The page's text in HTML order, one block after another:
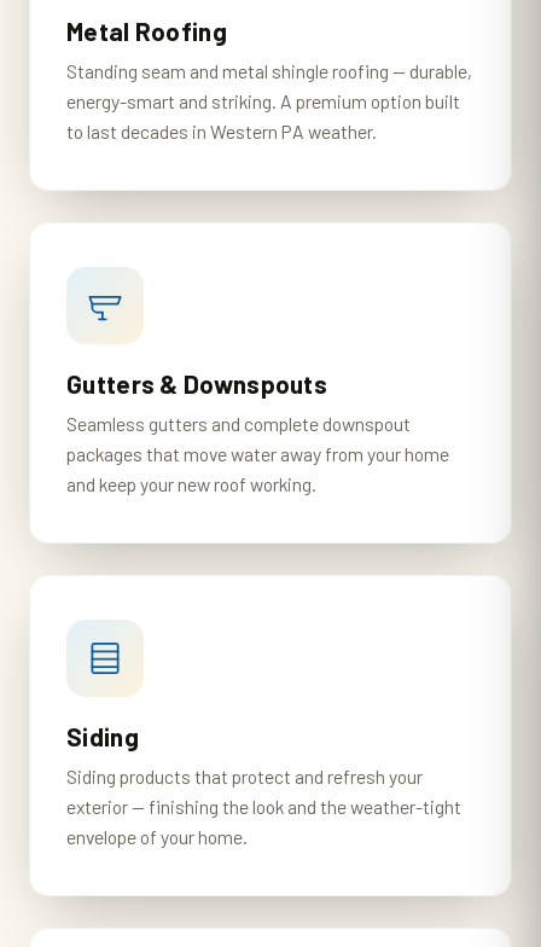
Metal Roofing
Standing seam and metal shingle roofing — durable,
energy-smart and striking. A premium option built
to last decades in Western PA weather.
Gutters & Downspouts
Seamless gutters and complete downspout
packages that move water away from your home
and keep your new roof working.
Siding
Siding products that protect and refresh your
exterior — finishing the look and the weather-tight
envelope of your home.